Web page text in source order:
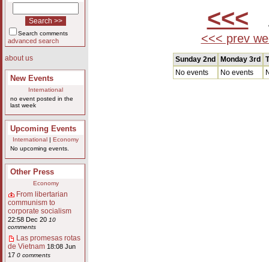
Search comments
advanced search
about us
New Events
International
no event posted in the
last week
Upcoming Events
International
Economy
No upcoming events.
Other Press
Economy
From libertarian
communism to
corporate socialism
22:58 Dec 20 10
comments
Las promesas rotas
de Vietnam 18:08 Jun
17 0 comments
<<<
<<< prev
Sunday 2nd Monday 3rd
No events
No events